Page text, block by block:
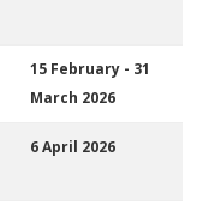
15 February - 31
March 2026
6 April 2026